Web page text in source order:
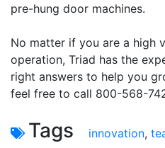
pre-hung door machines.
No matter if you are a high
operation, Triad has the
right answers to help you
feel free to call 800-568-
Tags innovation,